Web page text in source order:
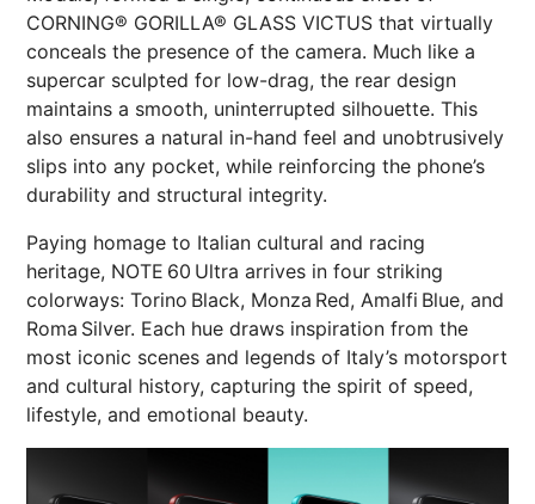
CORNING® GORILLA® GLASS VICTUS that virtually
conceals the presence of the camera. Much like a
supercar sculpted for low-drag, the rear design
maintains a smooth, uninterrupted silhouette. This
also ensures a natural in-hand feel and unobtrusively
slips into any pocket, while reinforcing the phone’s
durability and structural integrity.
Paying homage to Italian cultural and racing
heritage, NOTE 60 Ultra arrives in four striking
colorways: Torino Black, Monza Red, Amalfi Blue, and
Roma Silver. Each hue draws inspiration from the
most iconic scenes and legends of Italy’s motorsport
and cultural history, capturing the spirit of speed,
lifestyle, and emotional beauty.